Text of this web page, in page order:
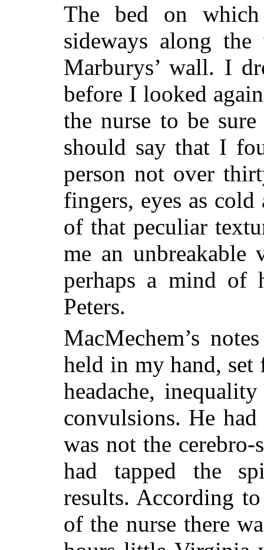
The bed on
sideways along
Marburys’ wall. I
before I looked
the nurse to be
should say that I
person not over
fingers, eyes as
of that peculiar
me an unbreakable
perhaps a mind of
Peters.
MacMechem’s
held in my hand,
headache,
convulsions. He
was not the
had tapped the
results. According
of the nurse there